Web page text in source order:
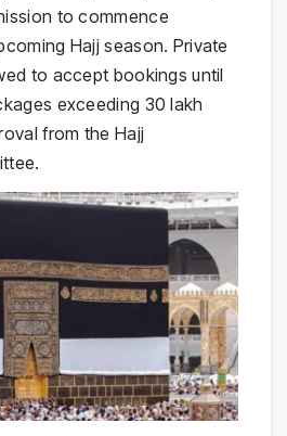
to commence
Hajj season. Private
to accept bookings until
exceeding 30 lakh
from the Hajj